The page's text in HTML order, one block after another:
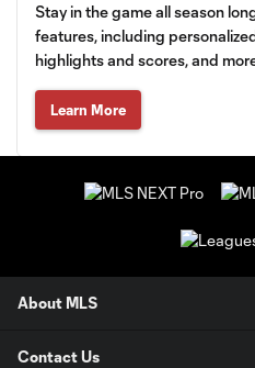
Stay in the game all season
features, including
highlights and scores, and
Learn More
About MLS
Contact Us